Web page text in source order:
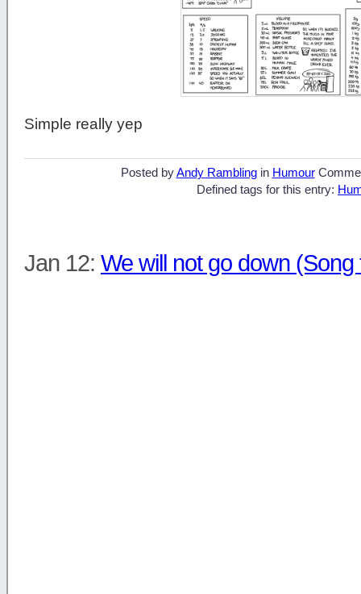
Simple really yep
Posted byAndy Ramblingin Humour
Defined tags for this entry:
Jan 12: We will not go down